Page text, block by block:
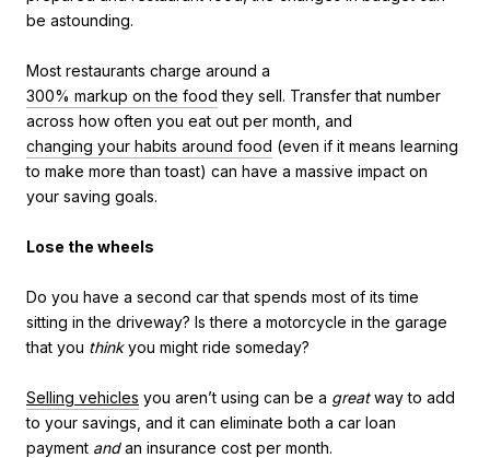
be astounding.
Most restaurants charge around a
300% markup on the food they sell. Transfer that number
across how often you eat out per month, and
changing your habits around food (even if it means learning
to make more than toast) can have a massive impact on
your saving goals.
Lose the wheels
Do you have a second car that spends most of its time
sitting in the driveway? Is there a motorcycle in the garage
that you thinkyou might ride someday?
Selling vehicles you aren’t using can be a greatway to add
to your savings, and it can eliminate both a car loan
payment andan insurance cost per month.